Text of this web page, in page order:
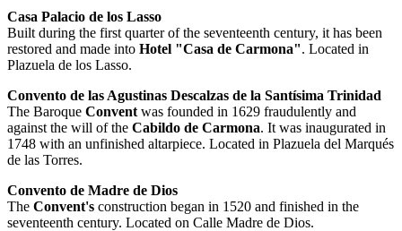
Casa Palacio de los Lasso
Built during the first quarter of the seventeenth century, it has been
restored and made into Hotel "Casa de Carmona". Located in
Plazuela de los Lasso.
Convento de las Agustinas Descalzas de la Santísima Trinidad
The Baroque Convent was founded in 1629 fraudulently and
against the will of the Cabildo de Carmona. It was inaugurated in
1748 with an unfinished altarpiece. Located in Plazuela del Marqués
de las Torres.
Convento de Madre de Dios
The Convent's construction began in 1520 and finished in the
seventeenth century. Located on Calle Madre de Dios.